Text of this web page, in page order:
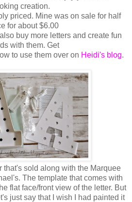
creation.
priced. Mine was on sale for half
for about $6.00
buy more letters and create fun
with them. Get
to use them over on Heidi's blog.
that's sold along with the Marquee
The template that comes with
flat face/front view of the letter. But
just say that I wish I had painted it